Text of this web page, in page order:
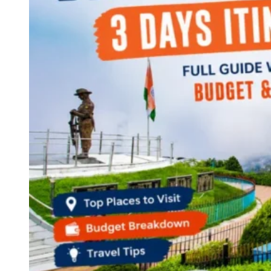
Continents
America
Antarctica
Australia
Europe
Asia
West Bengal
Andaman and Nicobar Islands
Maharashtra
Kerala
Himachal Pradesh
Karnataka
Uttarakhand
Odisha
Andhra Pradesh
Arunachal Pradesh
Tamil Nadu
Gujarat
Assam
Bihar